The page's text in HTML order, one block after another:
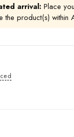
arrival:Place
the product(s) within